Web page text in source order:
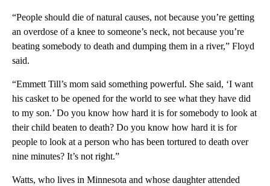
“People should die of natural causes, not because you’re getting
an overdose of a knee to someone’s neck, not because you’re
beating somebody to death and dumping them in a river,” Floyd
said.
“Emmett Till’s mom said something powerful. She said, ‘I want
his casket to be opened for the world to see what they have did
to my son.’ Do you know how hard it is for somebody to look at
their child beaten to death? Do you know how hard it is for
people to look at a person who has been tortured to death over
nine minutes? It’s not right.”
Watts, who lives in Minnesota and whose daughter attended